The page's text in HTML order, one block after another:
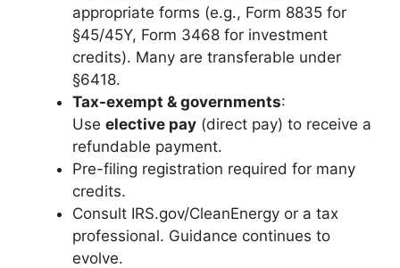
appropriate forms (e.g., Form 8835 for
§45/45Y, Form 3468 for investment
credits). Many are transferable under
§6418.
Tax-exempt & governments:
Use elective pay (direct pay) to receive a
refundable payment.
Pre-filing registration required for many
credits.
Consult IRS.gov/CleanEnergy or a tax
professional. Guidance continues to
evolve.